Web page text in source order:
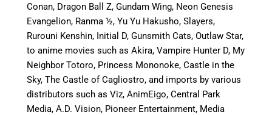
Conan, Dragon Ball Z, Gundam Wing, Neon Genesis
Evangelion, Ranma ½, Yu Yu Hakusho, Slayers,
Rurouni Kenshin, Initial D, Gunsmith Cats, Outlaw Star,
to anime movies such as Akira, Vampire Hunter D, My
Neighbor Totoro, Princess Mononoke, Castle in the
Sky, The Castle of Cagliostro, and imports by various
distributors such as Viz, AnimEigo, Central Park
Media, A.D. Vision, Pioneer Entertainment, Media